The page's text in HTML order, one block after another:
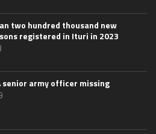
two hundred thousand new
registered in Ituri in 2023
senior army officer missing